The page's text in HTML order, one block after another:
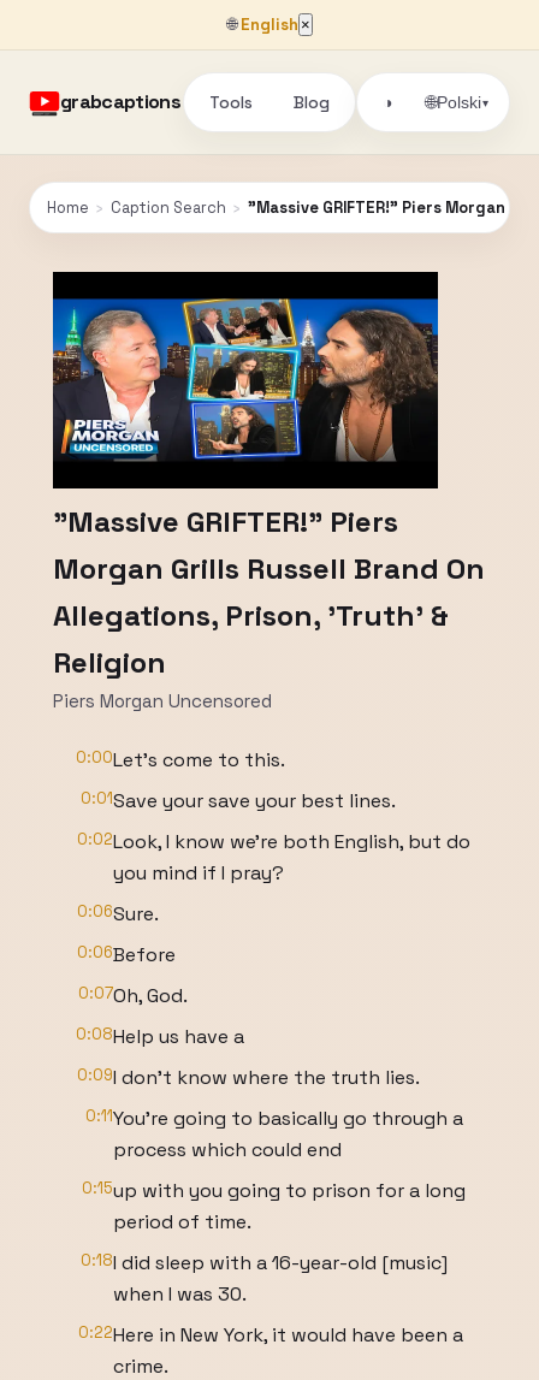
🌐English ×
grabcaptions Tools Blog ◑ 🌐Polski▾
Home › Caption Search › "Massive GRIFTER!" Piers Morgan
"Massive GRIFTER!" Piers
Morgan Grills Russell Brand On
Allegations, Prison, 'Truth' &
Religion
Piers Morgan Uncensored
0:00Let's come to this.
0:01Save your save your best lines.
0:02Look, I know we're both English, but do
you mind if I pray?
0:06Sure.
0:06Before
0:07Oh, God.
0:08Help us have a
0:09I don't know where the truth lies.
0:11You're going to basically go through a
process which could end
0:15up with you going to prison for a long
period of time.
0:18I did sleep with a 16-year-old [music]
when I was 30.
0:22Here in New York, it would have been a
crime.